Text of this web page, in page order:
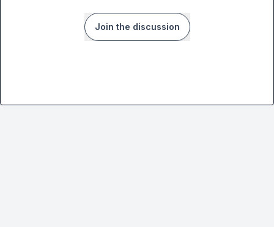
Join the discussion